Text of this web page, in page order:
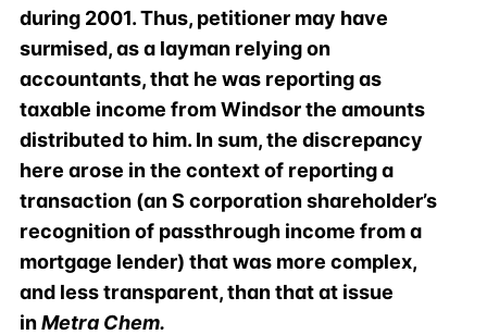
during 2001. Thus, petitioner may have
surmised, as a layman relying on
accountants, that he was reporting as
taxable income from Windsor the amounts
distributed to him. In sum, the discrepancy
here arose in the context of reporting a
transaction (an S corporation shareholder’s
recognition of passthrough income from a
mortgage lender) that was more complex,
and less transparent, than that at issue
inMetra Chem.